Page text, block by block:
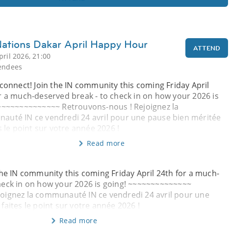
Dakar April Happy Hour
2026, 21:00
ATTEND
Join the IN community this coming Friday April
a much-deserved break - to check in on how your 2026 is
Retrouvons-nous ! Rejoignez la
IN ce vendredi 24 avril pour une pause bien méritée
le point sur votre année 2026 !
Read more
IN community this coming Friday April 24th for a much-
in on how your 2026 is going! ~~~~~~~~~~~~~~
la communauté IN ce vendredi 24 avril pour une
le point sur votre année 2026 !
Read more